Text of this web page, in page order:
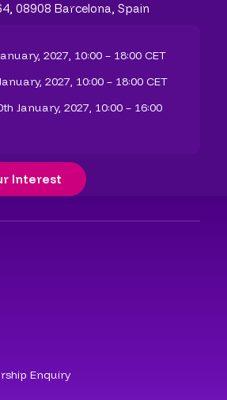
08908 Barcelona, Spain
2027, 10:00 – 18:00 CET
2027, 10:00 – 18:00 CET
January, 2027, 10:00 – 16:00
Interest
Enquiry